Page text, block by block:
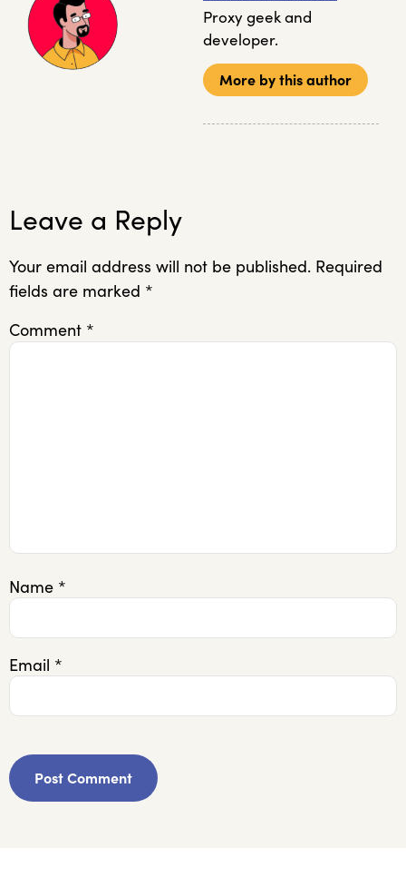
Proxy geek and
developer.
More by this author
Leave a Reply
Your email address will not be published. Required
fields are marked *
Comment *
Name *
Email *